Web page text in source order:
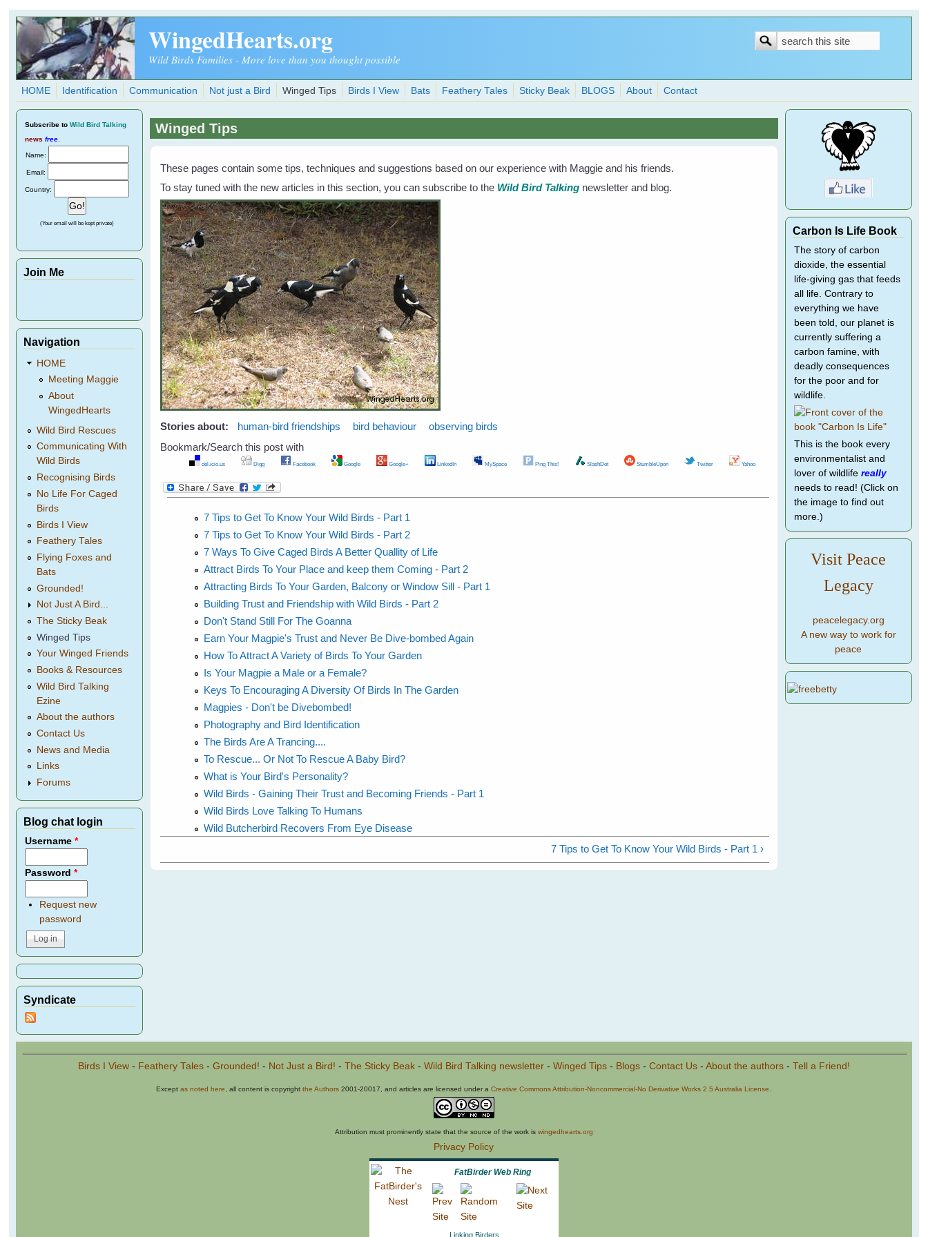
Skip to main content
WingedHearts.org
Wild Birds Families - More love than you thought possible
Search
Search
HOME Identification Communication Not just a Bird Winged Tips Birds I View Bats Feathery Tales Sticky Beak BLOGS About Contact
Winged Tips
These pages contain some tips, techniques and suggestions based on our experience with Maggie and his friends.
To stay tuned with the new articles in this section, you can subscribe to the Wild Bird Talking newsletter and blog.
Stories about: human-bird friendships bird behaviour
observing birds
Bookmark/Search this post with
del.icio.us Digg Facebook Google Google+ LinkedIn MySpace Ping This! SlashDot StumbleUpon Twitter Yahoo
7 Tips to Get To Know Your Wild Birds - Part 1
7 Tips to Get To Know Your Wild Birds - Part 2
7 Ways To Give Caged Birds A Better Quallity of Life
Attract Birds To Your Place and keep them Coming - Part 2
Attracting Birds To Your Garden, Balcony or Window Sill - Part 1
Building Trust and Friendship with Wild Birds - Part 2
Don't Stand Still For The Goanna
Earn Your Magpie's Trust and Never Be Dive-bombed Again
How To Attract A Variety of Birds To Your Garden
Is Your Magpie a Male or a Female?
Keys To Encouraging A Diversity Of Birds In The Garden
Magpies - Don't be Divebombed!
Photography and Bird Identification
The Birds Are A Trancing....
To Rescue... Or Not To Rescue A Baby Bird?
What is Your Bird's Personality?
Wild Birds - Gaining Their Trust and Becoming Friends - Part 1
Wild Birds Love Talking To Humans
Wild Butcherbird Recovers From Eye Disease
7 Tips to Get To Know Your Wild Birds - Part 1 ›
Subscribe to Wild Bird Talking
news free
Name:
Email:
Country:
(Your email will be kept private)
Join Me
Navigation
HOME
Meeting Maggie
About
WingedHearts
Wild Bird Rescues
Communicating With
Wild Birds
Recognising Birds
No Life For Caged
Birds
Birds I View
Feathery Tales
Flying Foxes and
Bats
Grounded!
Not Just A Bird...
The Sticky Beak
Winged Tips
Your Winged Friends
Books & Resources
Wild Bird Talking
Ezine
About the authors
Contact Us
News and Media
Links
Forums
Blog chat login
Username*
Password*
Request new
password
Syndicate
Carbon Is Life Book
The story of carbon
dioxide, the essential
life-giving gas that feeds
all life. Contrary to
everything we have
been told, our planet is
currently suffering a
carbon famine, with
deadly consequences
for the poor and for
wildlife.
This is the book every
environmentalist and
lover of wildlife really
needs to read! (Click on
the image to find out
more.)
Visit Peace
Legacy
peacelegacy.org
A new way to work for
peace
Birds I View- Feathery Tales- Grounded! - Not Just a Bird! - The Sticky Beak- Wild Bird Talking newsletter- Winged Tips- Blogs- Contact Us- About the authors- Tell a Friend!
Exceptas noted here , all content is copyrightthe Authors 2001-20017, and articles are licensed under aCreative Commons Attribution-Noncommercial-No Derivative Works 2.5 Australia License
Attribution must prominently state that the source of the work is wingedhearts.org
Privacy Policy
FatBirder Web Ring
Linking Birders